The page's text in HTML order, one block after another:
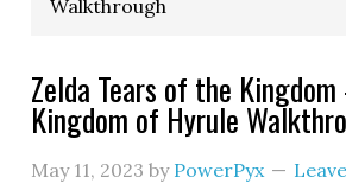
Walkthrough
Zelda Tears of the
Kingdom of Hyrule
May 11, 2023 by PowerPyx